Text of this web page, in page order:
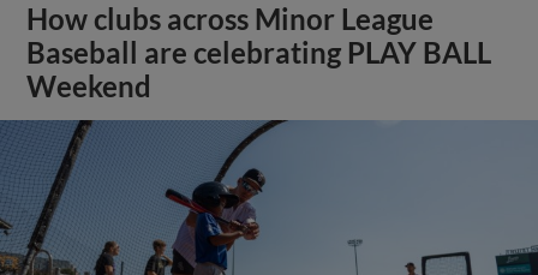
How clubs across Minor League
Baseball are celebrating PLAY BALL
Weekend